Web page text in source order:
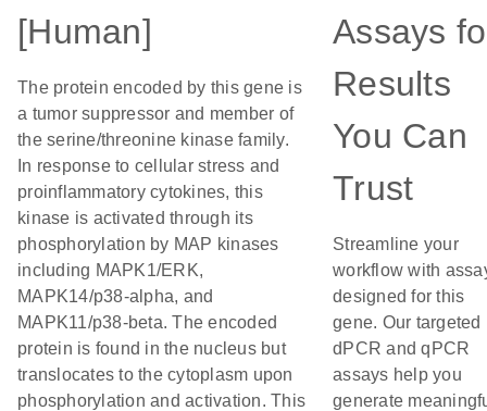
[Human]
The protein encoded by this gene is
a tumor suppressor and member of
the serine/threonine kinase family.
In response to cellular stress and
proinflammatory cytokines, this
kinase is activated through its
phosphorylation by MAP kinases
including MAPK1/ERK,
MAPK14/p38-alpha, and
MAPK11/p38-beta. The encoded
protein is found in the nucleus but
translocates to the cytoplasm upon
phosphorylation and activation. This
Assays
Results
You Can
Trust
Streamline your
workflow with
designed for this
gene. Our targeted
dPCR and qPCR
assays help you
generate